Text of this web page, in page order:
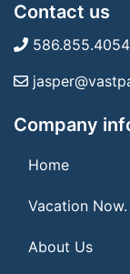
Contact us
586.855.4054
Company
Home
Vacation
About Us